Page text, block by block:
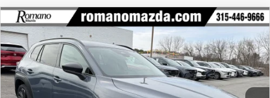
2026MAZDA CX-502.5 TURBO AWD
Special Offer
Price Drop
VIN: 7MMVABCY2TN454581 Stock: 24017Model:C50 25 TXA
In Stock Ext.
$2,450
SAVINGS
$38,100
FINAL PRICE
COMPARE VEHICLE